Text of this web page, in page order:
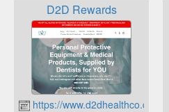
D2D Rewards
https://www.d2dhealthco.com